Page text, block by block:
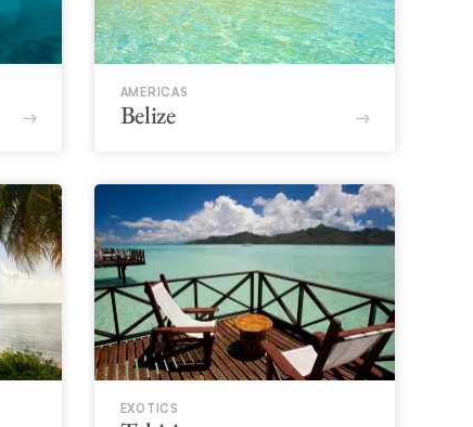
AMERICAS
Belize
EXOTICS